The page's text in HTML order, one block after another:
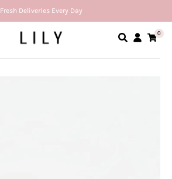
Fresh Deliveries Every Day
0